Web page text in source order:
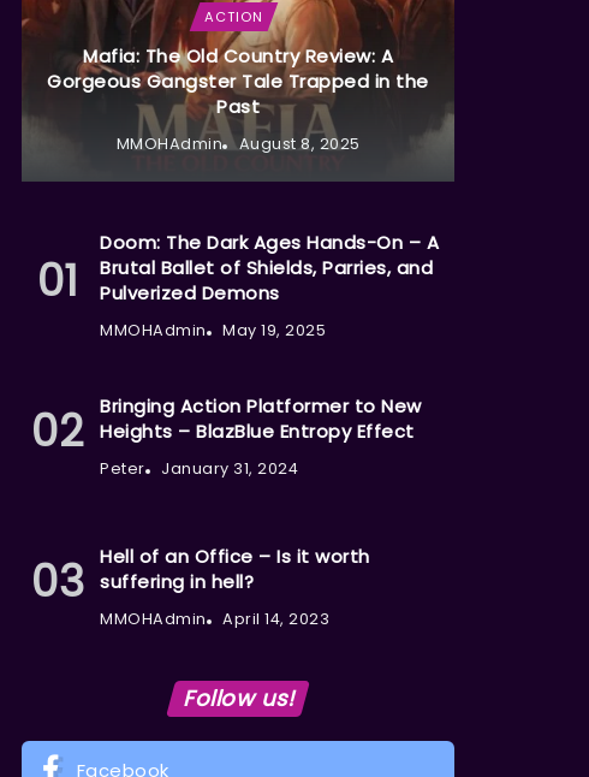
ACTION
Mafia: The Old Country Review: A
Gorgeous Gangster Tale Trapped in the
Past
MMOHAdmin August 8, 2025
Doom: The Dark Ages Hands-On – A
Brutal Ballet of Shields, Parries, and
Pulverized Demons
MMOHAdmin May 19, 2025
Bringing Action Platformer to New
Heights – BlazBlue Entropy Effect
Peter January 31, 2024
Hell of an Office – Is it worth
suffering in hell?
MMOHAdmin April 14, 2023
Follow us!
Facebook